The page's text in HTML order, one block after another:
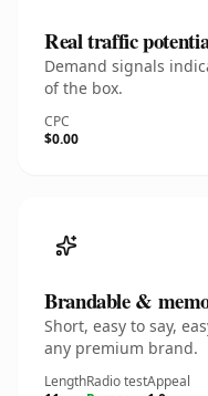
Real traffic
Demand signals
of the box.
CPC
$0.00
Brandable &
Short, easy to say,
any premium brand.
LengthRadio testAppeal